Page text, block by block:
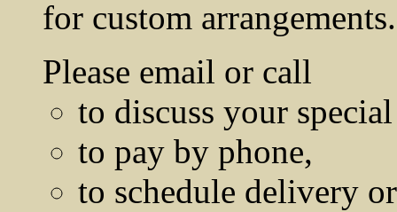
for custom arrangements.
Please email or call
to discuss your
to pay by phone,
to schedule delivery